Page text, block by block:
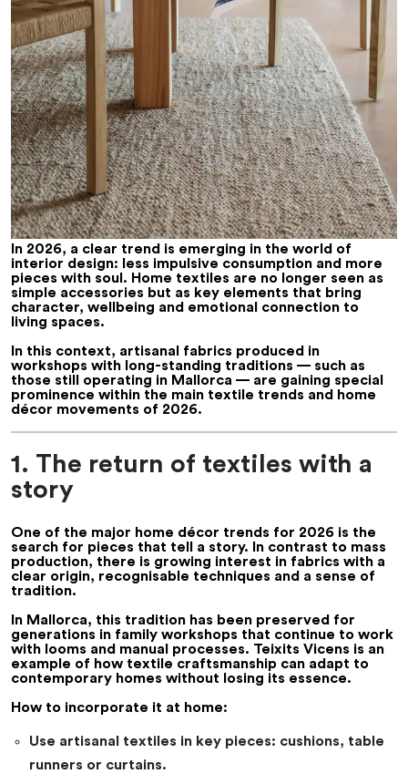
In 2026, a clear trend is emerging in the world of
interior design: less impulsive consumption and more
pieces with soul. Home textiles are no longer seen as
simple accessories but as key elements that bring
character, wellbeing and emotional connection to
living spaces.
In this context, artisanal fabrics produced in
workshops with long-standing traditions — such as
those still operating in Mallorca — are gaining special
prominence within the main textile trends and home
décor movements of 2026.
1. The return of textiles with a
story
One of the major home décor trends for 2026 is the
search for pieces that tell a story. In contrast to mass
production, there is growing interest in fabrics with a
clear origin, recognisable techniques and a sense of
tradition.
In Mallorca, this tradition has been preserved for
generations in family workshops that continue to work
with looms and manual processes. Teixits Vicens is an
example of how textile craftsmanship can adapt to
contemporary homes without losing its essence.
How to incorporate it at home:
Use artisanal textiles in key pieces: cushions, table
runners or curtains.